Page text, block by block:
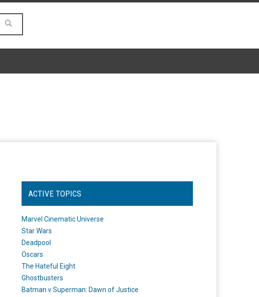
ACTIVE TOPICS
Marvel Cinematic Universe
Star Wars
Deadpool
Oscars
The Hateful Eight
Ghostbusters
Batman v Superman: Dawn of Justice